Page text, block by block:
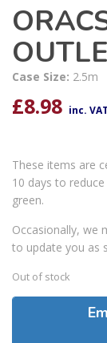
Case Size: 2.5m
£8.98 inc. VAT
These items are
10 days to
green.
Occasionally, we
to update you as
Out of stock